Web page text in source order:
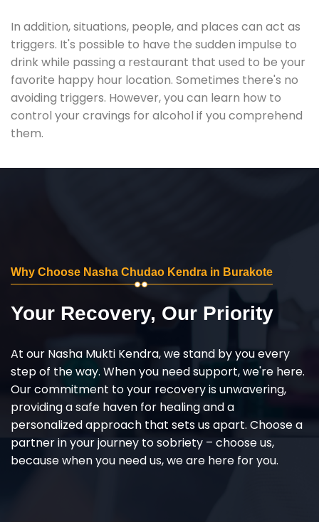
In addition, situations, people, and places can act as
triggers. It's possible to have the sudden impulse to
drink while passing a restaurant that used to be your
favorite happy hour location. Sometimes there's no
avoiding triggers. However, you can learn how to
control your cravings for alcohol if you comprehend
them.
Why Choose Nasha Chudao Kendra in Burakote
Your Recovery, Our Priority
At our Nasha Mukti Kendra, we stand by you every
step of the way. When you need support, we're here.
Our commitment to your recovery is unwavering,
providing a safe haven for healing and a
personalized approach that sets us apart. Choose a
partner in your journey to sobriety – choose us,
because when you need us, we are here for you.